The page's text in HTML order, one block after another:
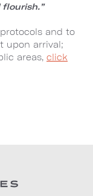
flourish.”
and to
upon arrival;
areas, click